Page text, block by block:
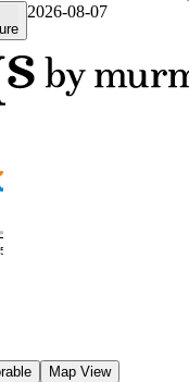
2026-08-07
Map View